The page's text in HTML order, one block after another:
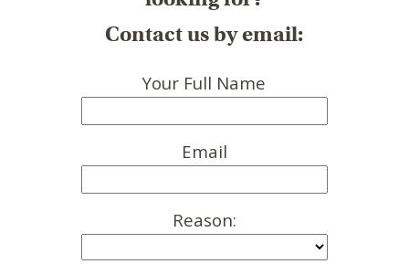
Contact us by email:
Your Full Name
Email
Reason: